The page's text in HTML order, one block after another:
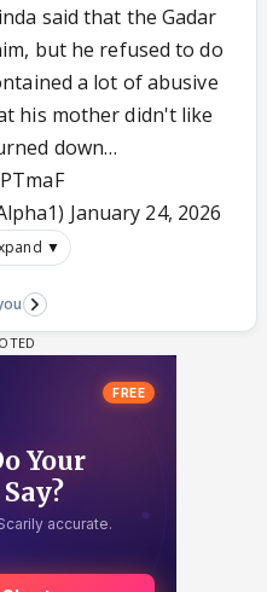
said that the Gadar
but he refused to do
a lot of abusive
his mother didn't like
down…
January 24, 2026
▼